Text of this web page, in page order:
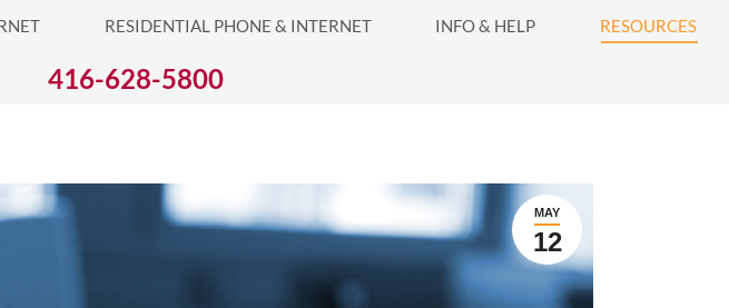
RESIDENTIAL PHONE & INTERNET INFO & HELP RESOURCES
416-628-5800
MAY
12
PHONE & INTERNET INFO & HELP RESOURCES 416-628-5800